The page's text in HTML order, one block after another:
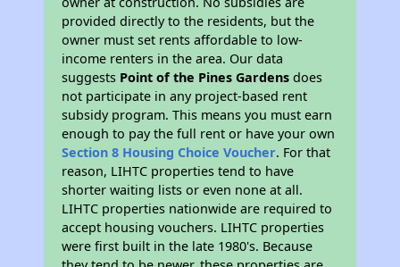
provided directly to the residents, but the
owner must set rents affordable to low-
income renters in the area. Our data
suggests Point of the Pines Gardens does
not participate in any project-based rent
subsidy program. This means you must earn
enough to pay the full rent or have your own
Section 8 Housing Choice Voucher. For that
reason, LIHTC properties tend to have
shorter waiting lists or even none at all.
LIHTC properties nationwide are required to
accept housing vouchers. LIHTC properties
were first built in the late 1980's. Because